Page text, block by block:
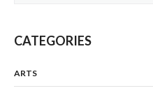
CATEGORIES
ARTS